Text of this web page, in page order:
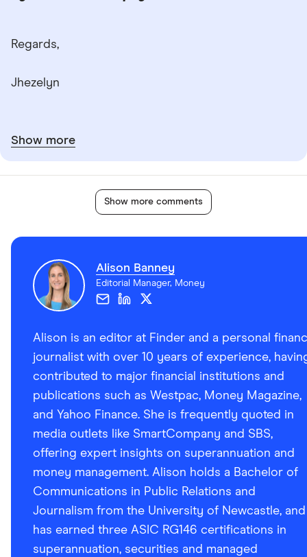
Regards,
Jhezelyn
Show more
Show more comments
Alison Banney
Editorial Manager, Money
Alison is an editor at Finder and a personal
journalist with over 10 years of experience,
contributed to major financial institutions and
publications such as Westpac, Money Magazine,
and Yahoo Finance. She is frequently quoted in
media outlets like SmartCompany and SBS,
offering expert insights on superannuation and
money management. Alison holds a Bachelor of
Communications in Public Relations and
Journalism from the University of Newcastle, and
has earned three ASIC RG146 certifications in
superannuation, securities and managed